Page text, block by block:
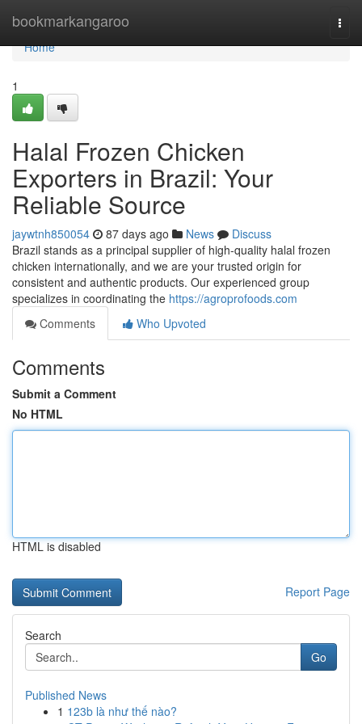
bookmarkangaroo
Home
Home
1
Halal Frozen Chicken
Exporters in Brazil: Your
Reliable Source
jaywtnh850054 87 days ago News
Discuss
Brazil stands as a principal supplier of high-quality halal frozen
chicken internationally, and we are your trusted origin for
consistent and authentic products. Our experienced group
specializes in coordinating the https://agroprofoods.com
Comments
Who Upvoted
Comments
Submit a Comment
No HTML
HTML is disabled
Report Page
Search
Go
Published News
1 123b là như thế nào?